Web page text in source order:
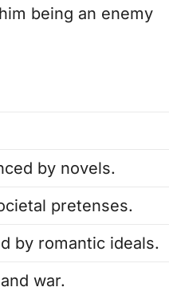
being an enemy
by novels.
pretenses.
by romantic ideals.
war.